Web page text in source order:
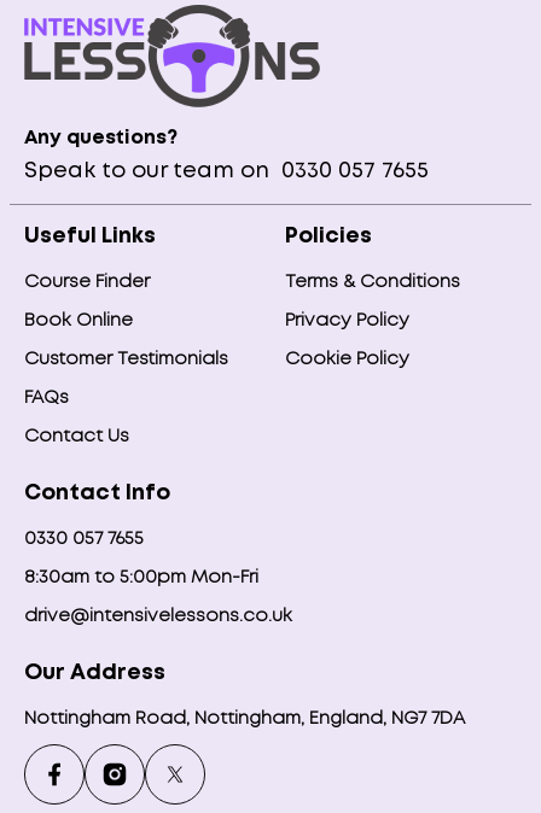
Any questions?
Speak to our team on 0330 057 7655
Useful Links
Course Finder
Book Online
Customer Testimonials
FAQs
Contact Us
Policies
Terms & Conditions
Privacy Policy
Cookie Policy
Contact Info
0330 057 7655
8:30am to 5:00pm Mon-Fri
drive@intensivelessons.co.uk
Our Address
Nottingham Road, Nottingham, England, NG7 7DA